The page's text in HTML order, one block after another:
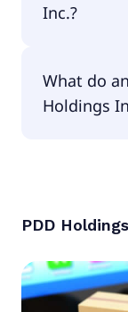
Inc.?
What do
Holdings
PDD